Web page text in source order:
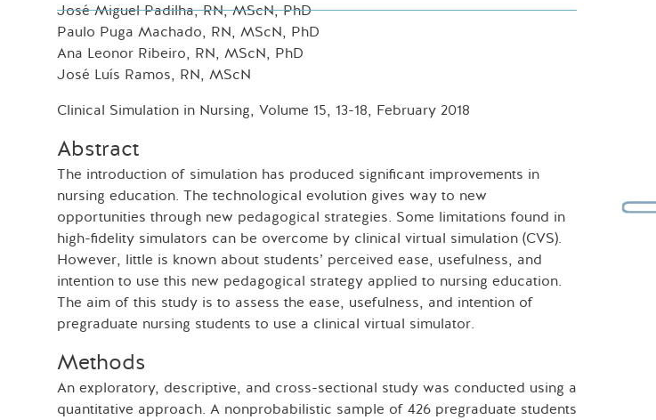
José Miguel Padilha, RN, MScN, PhD
Paulo Puga Machado, RN, MScN, PhD
Ana Leonor Ribeiro, RN, MScN, PhD
José Luís Ramos, RN, MScN
Clinical Simulation in Nursing, Volume 15, 13-18, February 2018
Abstract
The introduction of simulation has produced significant improvements in
nursing education. The technological evolution gives way to new
opportunities through new pedagogical strategies. Some limitations found in
high-fidelity simulators can be overcome by clinical virtual simulation (CVS).
However, little is known about students’ perceived ease, usefulness, and
intention to use this new pedagogical strategy applied to nursing education.
The aim of this study is to assess the ease, usefulness, and intention of
pregraduate nursing students to use a clinical virtual simulator.
Methods
An exploratory, descriptive, and cross-sectional study was conducted using a
quantitative approach. A nonprobabilistic sample of 426 pregraduate students